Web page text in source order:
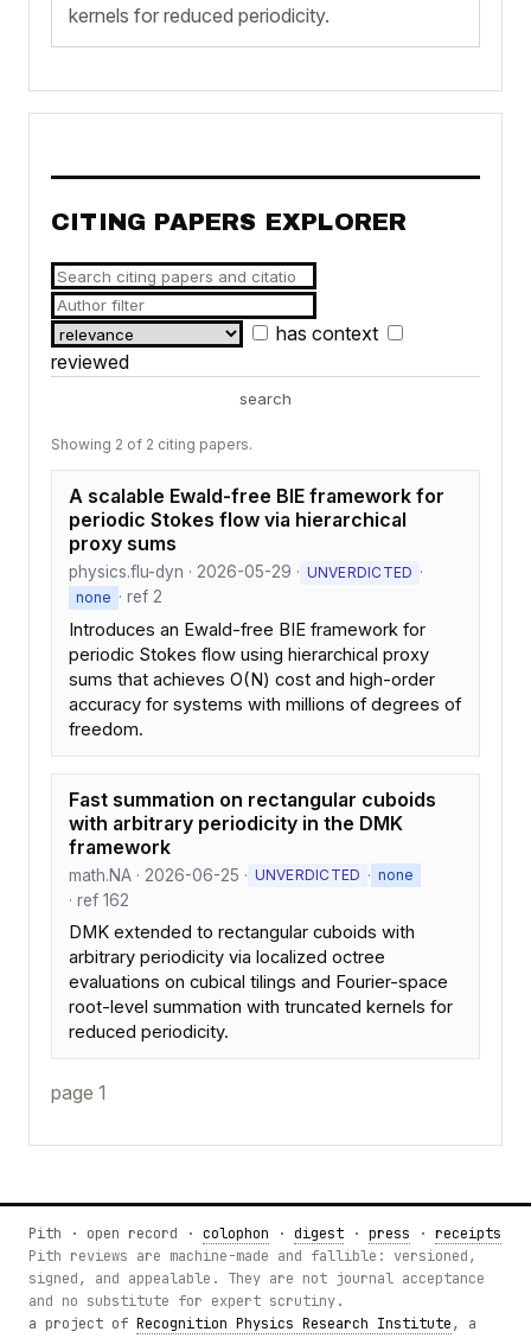
kernels for reduced periodicity.
CITING PAPERS EXPLORER
has context
reviewed
search
Showing 2 of 2 citing papers.
A scalable Ewald-free BIE framework for
periodic Stokes flow via hierarchical
proxy sums
physics.flu-dyn · 2026-05-29 · UNVERDICTED ·
none · ref 2
Introduces an Ewald-free BIE framework for
periodic Stokes flow using hierarchical proxy
sums that achieves O(N) cost and high-order
accuracy for systems with millions of degrees of
freedom.
Fast summation on rectangular cuboids
with arbitrary periodicity in the DMK
framework
math.NA · 2026-06-25 · UNVERDICTED · none
· ref 162
DMK extended to rectangular cuboids with
arbitrary periodicity via localized octree
evaluations on cubical tilings and Fourier-space
root-level summation with truncated kernels for
reduced periodicity.
page 1
Pith · open record · colophon · digest · press · receipts
Pith reviews are machine-made and fallible: versioned,
signed, and appealable. They are not journal acceptance
and no substitute for expert scrutiny.
a project of Recognition Physics Research Institute, a